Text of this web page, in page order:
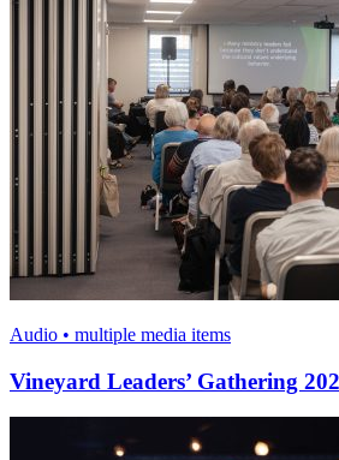
Audio • multiple media items
Vineyard Leaders’ Gathering